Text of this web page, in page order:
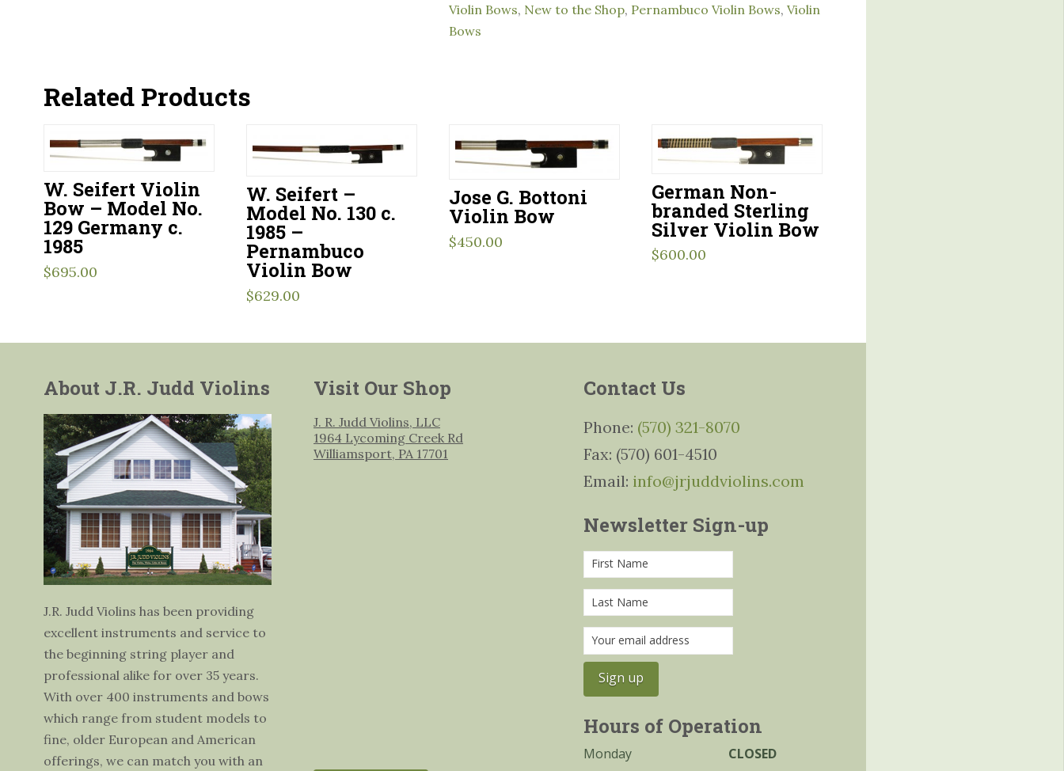
Violin Bows, New to the Shop, Pernambuco Violin Bows, Violin
Bows
Related Products
W. Seifert Violin
Bow – Model No.
129 Germany c.
1985
$695.00
W. Seifert –
Model No. 130 c.
1985 –
Pernambuco
Violin Bow
$629.00
Jose G. Bottoni
Violin Bow
$450.00
German Non-
branded Sterling
Silver Violin Bow
$600.00
About J.R. Judd Violins
J.R. Judd Violins has been providing
excellent instruments and service to
the beginning string player and
professional alike for over 35 years.
With over 400 instruments and bows
which range from student models to
fine, older European and American
offerings, we can match you with an
Visit Our Shop
J. R. Judd Violins, LLC
1964 Lycoming Creek Rd
Williamsport, PA 17701
Contact Us
Phone: (570) 321-8070
Fax: (570) 601-4510
Email: info@jrjuddviolins.com
Newsletter Sign-up
Hours of Operation
Monday CLOSED